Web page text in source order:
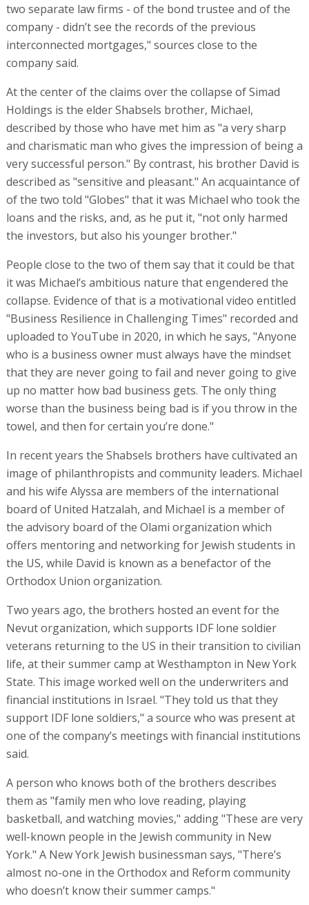
described as "sensitive and pleasant." An acquaintance of
of the two told "Globes" that it was Michael who took the
loans and the risks, and, as he put it, "not only harmed
the investors, but also his younger brother."
People close to the two of them say that it could be that
it was Michael’s ambitious nature that engendered the
collapse. Evidence of that is a motivational video entitled
"Business Resilience in Challenging Times" recorded and
uploaded to YouTube in 2020, in which he says, "Anyone
who is a business owner must always have the mindset
that they are never going to fail and never going to give
up no matter how bad business gets. The only thing
worse than the business being bad is if you throw in the
In recent years the Shabsels brothers have cultivated an
image of philanthropists and community leaders. Michael
and his wife Alyssa are members of the international
board of United Hatzalah, and Michael is a member of
the advisory board of the Olami organization which
offers mentoring and networking for Jewish students in
the US, while David is known as a benefactor of the
Orthodox Union organization.
Two years ago, the brothers hosted an event for the
Nevut organization, which supports IDF lone soldier
veterans returning to the US in their transition to civilian
life, at their summer camp at Westhampton in New York
State. This image worked well on the underwriters and
financial institutions in Israel. "They told us that they
support IDF lone soldiers," a source who was present at
one of the company’s meetings with financial institutions
said.
A person who knows both of the brothers describes
them as "family men who love reading, playing
basketball, and watching movies," adding "These are very
well-known people in the Jewish community in New
York." A New York Jewish businessman says, "There’s
almost no-one in the Orthodox and Reform community
who doesn’t know their summer camps."
Separating land from the asset
As mentioned, behind the image of success and the
generous donations, the way that the brothers ran their
businesses was dubious. "They loved debt," a source who
worked with the Shabsels family recently told US real
estate website "The Real Deal," saying that they wanted
as much leverage on their assets as possible.
In that article it was claimed that after they bought